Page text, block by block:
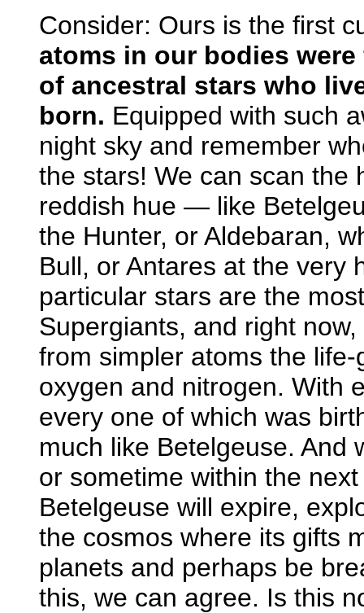
Consider: Ours is the first
atoms in our bodies
of ancestral stars who
born. Equipped with such
night sky and remember
the stars! We can scan the
reddish hue — like
the Hunter, or Aldebaran,
Bull, or Antares at the very
particular stars are the
Supergiants, and right
from simpler atoms the
oxygen and nitrogen. With
every one of which was
much like Betelgeuse. And
or sometime within the
Betelgeuse will expire,
the cosmos where its gifts
planets and perhaps be
this, we can agree. Is this